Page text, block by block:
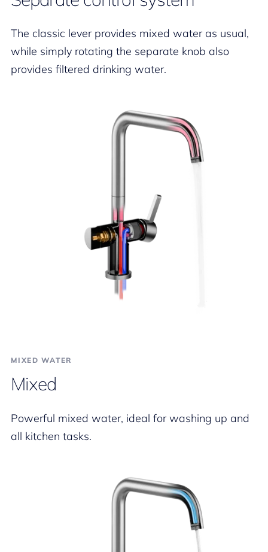
The classic lever provides mixed water as usual,
while simply rotating the separate knob also
provides filtered drinking water.
MIXED WATER
Mixed
Powerful mixed water, ideal for washing up and
all kitchen tasks.